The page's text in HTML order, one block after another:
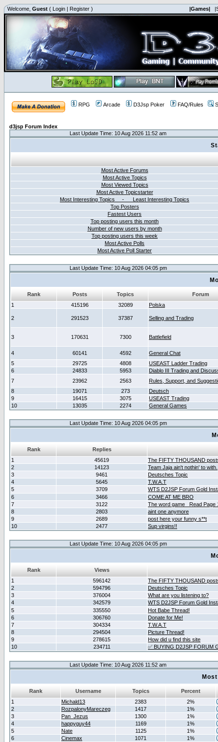
Welcome, Guest ( Login | Register ) |Games|
RPG Arcade D3Jsp Poker FAQ/Rules
d3jsp Forum Index
Last Update Time: 10 Aug 2026 11:52 am
Most Active Forums
Most Active Topics
Most Viewed Topics
Most Active Topicstarter
Most Interesting Topics - Least Interesting Topics
Top Posters
Fastest Users
Top posting users this month
Number of new users by month
Top posting users this week
Most Active Polls
Most Active Poll Starter
Last Update Time: 10 Aug 2026 04:05 pm
Rank Posts Topics
Forum
1
415196 32089 Polska
2 291523 37387 Selling and Trading
3 170631 7300 Battlefield
4 60141 4592
General Chat
5
29725 4808
USEAST Ladder Trading
6
24833 5953
Diablo III Trading and
7
23962 2563
Rules, Support, and
8
19071 273
Deutsch
9
16415 3075
USEAST Trading
10
13035 2274 General Games
Last Update Time: 10 Aug 2026 04:05 pm
Rank
Replies
1
45619
The FIFTY THOUSAND
2
14123
Team Jaja ain't nothin' to with.
3
9461
Deutsches Topic
4
5645
T.W.A.T
5
3709
WTS D2JSP Forum Gold
6
3466
COME AT ME BRO
7
3122
The word game _Read Page
8
2803
aint one anymore
9
2689
post here your funny s**t
10
2477 Sup virgins!!
Last Update Time: 10 Aug 2026 04:05 pm
Rank
Views
1
596142
The FIFTY THOUSAND
2
594796
Deutsches Topic
3
376004
What are you listening to?
4
342579
WTS D2JSP Forum Gold
5
335550
Hot Babe Thread!
6
306760
Donate for Me!
7
304334
T.W.A.T
8
294504
Picture Thread!
9
278615
How did u find this site
10
234711 ✅ BUYING D2JSP FORUM
Last Update Time: 10 Aug 2026 11:52 am
Rank Username Topics
Percent
1
Michald13 2383
2%
2
RozpalonyMareczeg 1417
1%
3
Pan_Jezus 1300
1%
4
happyguy44 1169
1%
5
Nate 1125
1%
6
Cinemax 1071
1%